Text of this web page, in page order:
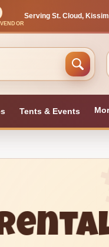
Serving St. Cloud,
Tents & Events